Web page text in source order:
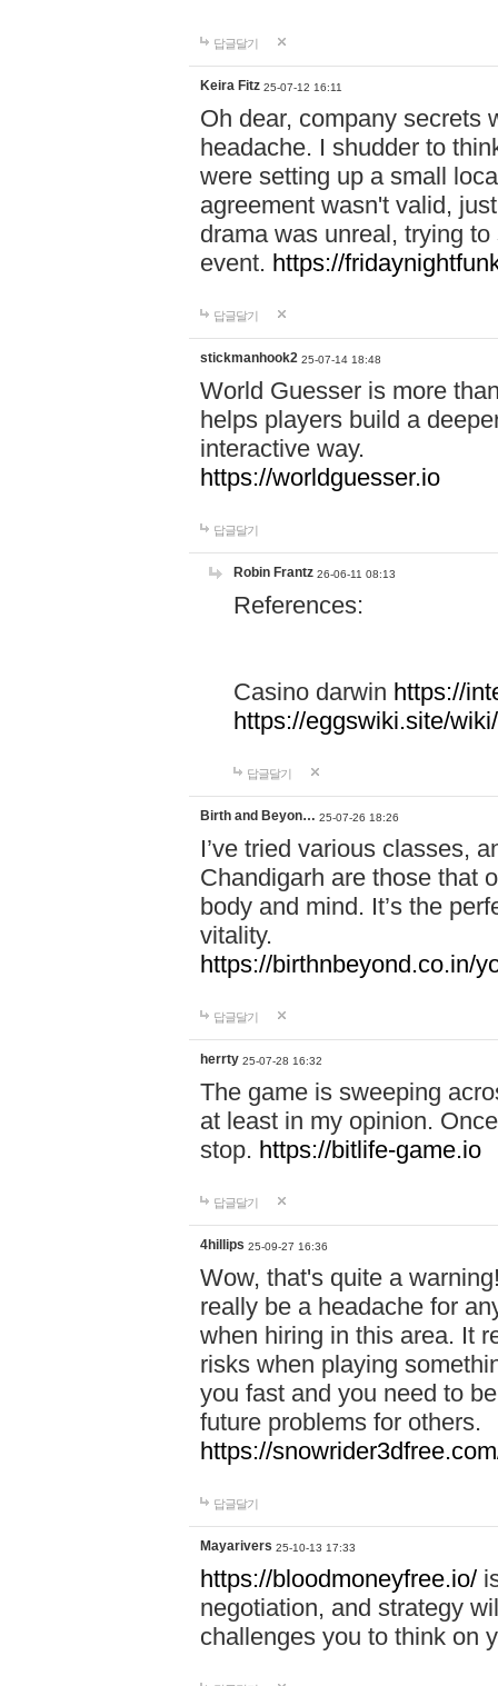
답글달기
Keira Fitz 25-07-12 16:11
Oh dear, company secrets
headache. I shudder to
were setting up a small
agreement wasn't valid,
drama was unreal, trying
event. https://
답글달기
stickmanhook2 25-07-14 18:48
World Guesser is more
helps players build a
interactive way.
https://worldguesser.io
답글달기
Robin Frantz 26-06-11 08:13
References:
Casino darwin https://
https://eggswiki.site/
답글달기
Birth and Beyon… 25-07-26 18:26
I’ve tried various classes,
Chandigarh are those that
body and mind. It’s the
vitality.
https://birthnbeyond.co.in/
답글달기
herrty 25-07-28 16:32
The game is sweeping
at least in my opinion.
stop. https://bitlife-game.io
답글달기
4hillips 25-09-27 16:36
Wow, that's quite a
really be a headache for
when hiring in this area. It
risks when playing
you fast and you need to
future problems for others.
https://
답글달기
Mayarivers 25-10-13 17:33
https://bloodmoneyfree.io/
negotiation, and strategy
challenges you to think on